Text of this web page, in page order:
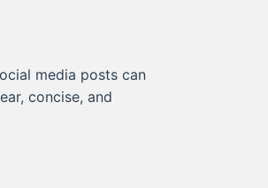
media posts can
concise, and